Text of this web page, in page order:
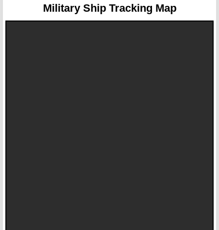
Military Ship Tracking Map